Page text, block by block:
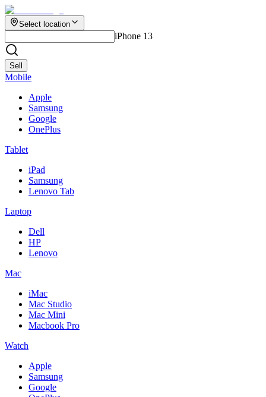
Select location
iPhone 13
Sell
Mobile
Apple
Samsung
Google
OnePlus
Tablet
iPad
Samsung
Lenovo Tab
Laptop
Dell
HP
Lenovo
Mac
iMac
Mac Studio
Mac Mini
Macbook Pro
Watch
Apple
Samsung
Google